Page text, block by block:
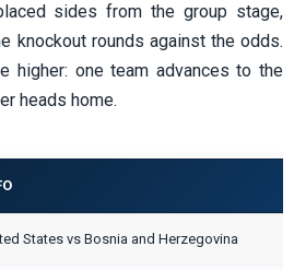
sides from the group stage,
knockout rounds against the odds.
higher: one team advances to the
heads home.
States vs Bosnia and Herzegovina